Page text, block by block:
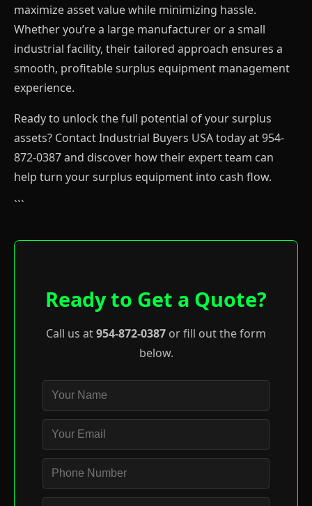
maximize asset value while minimizing hassle.
Whether you’re a large manufacturer or a small
industrial facility, their tailored approach ensures a
smooth, profitable surplus equipment management
experience.
Ready to unlock the full potential of your surplus
assets? Contact Industrial Buyers USA today at 954-
872-0387 and discover how their expert team can
help turn your surplus equipment into cash flow.
```
Ready to Get a Quote?
Call us at954-872-0387 or fill out the form
below.